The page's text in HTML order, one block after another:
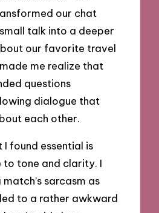
our chat
talk into a deeper
our favorite travel
me realize that
questions
dialogue that
each other.
found essential is
tone and clarity. I
sarcasm as
to a rather awkward